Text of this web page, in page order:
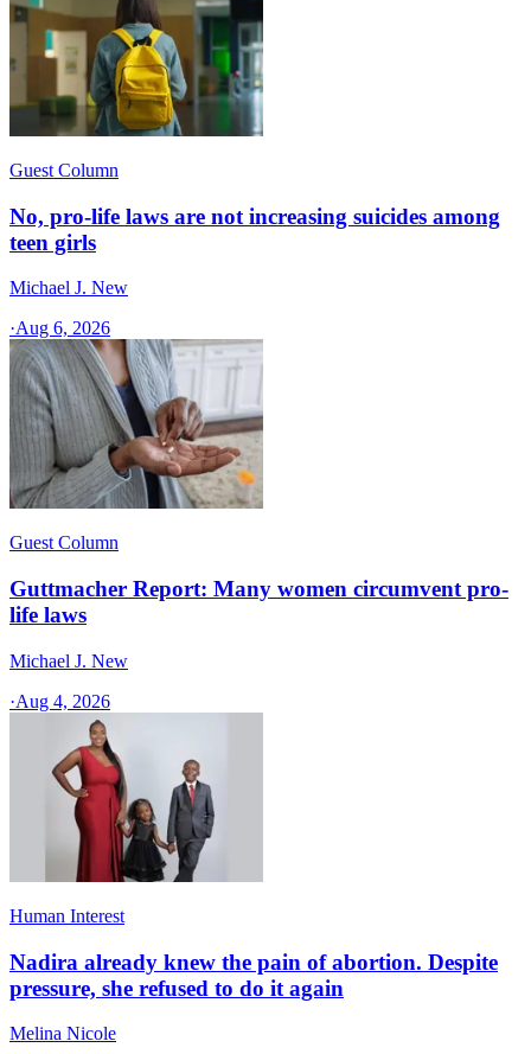
Guest Column
No, pro-life laws are not increasing suicides among
teen girls
Michael J. New
·Aug 6, 2026
Guest Column
Guttmacher Report: Many women circumvent pro-
life laws
Michael J. New
·Aug 4, 2026
Human Interest
Nadira already knew the pain of abortion. Despite
pressure, she refused to do it again
Melina Nicole